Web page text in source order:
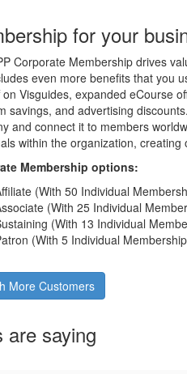
for your
Corporate Membership drives
even more benefits that you
on Visguides, expanded eCourse
savings, and advertising
and connect it to members
within the organization,
Membership options:
(With 50 Individual
(With 25 Individual
(With 13 Individual
(With 5 Individual
More Customers
are saying